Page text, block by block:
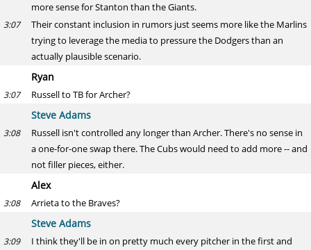
more sense for Stanton than the Giants.
3:07
Their constant inclusion in rumors just seems more like the Marlins
trying to leverage the media to pressure the Dodgers than an
actually plausible scenario.
Ryan
3:07 Russell to TB for Archer?
Steve Adams
3:08
Russell isn't controlled any longer than Archer. There's no sense in
a one-for-one swap there. The Cubs would need to add more -- and
not filler pieces, either.
Alex
3:08 Arrieta to the Braves?
Steve Adams
3:09
I think they'll be in on pretty much every pitcher in the first and